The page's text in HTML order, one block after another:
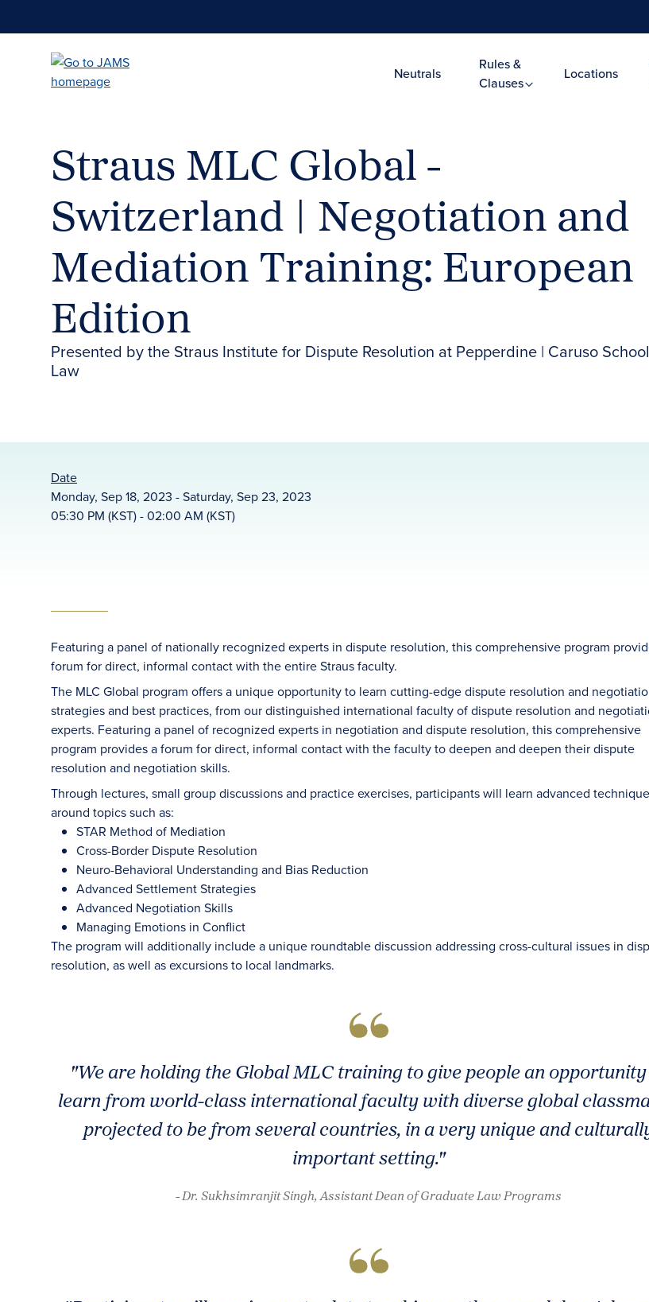
Neutrals
Rules &
Clauses
Locations
Straus MLC Global -
Switzerland | Negotiation and
Mediation Training: European
Edition
Presented by the Straus Institute for Dispute Resolution at Pepperdine | Caruso
Law
Date
Monday, Sep 18, 2023 - Saturday, Sep 23, 2023
05:30 PM (KST) - 02:00 AM (KST)
Featuring a panel of nationally recognized experts in dispute resolution, this comprehensive program
forum for direct, informal contact with the entire Straus faculty.
The MLC Global program offers a unique opportunity to learn cutting-edge dispute resolution and
strategies and best practices, from our distinguished international faculty of dispute resolution and
experts. Featuring a panel of recognized experts in negotiation and dispute resolution, this comprehensive
program provides a forum for direct, informal contact with the faculty to deepen and deepen their dispute
resolution and negotiation skills.
Through lectures, small group discussions and practice exercises, participants will learn advanced
around topics such as:
STAR Method of Mediation
Cross-Border Dispute Resolution
Neuro-Behavioral Understanding and Bias Reduction
Advanced Settlement Strategies
Advanced Negotiation Skills
Managing Emotions in Conflict
The program will additionally include a unique roundtable discussion addressing cross-cultural issues in
resolution, as well as excursions to local landmarks.
"We are holding the Global MLC training to give people an
learn from world-class international faculty with diverse global
projected to be from several countries, in a very unique and
important setting."
- Dr. Sukhsimranjit Singh, Assistant Dean of Graduate Law Programs